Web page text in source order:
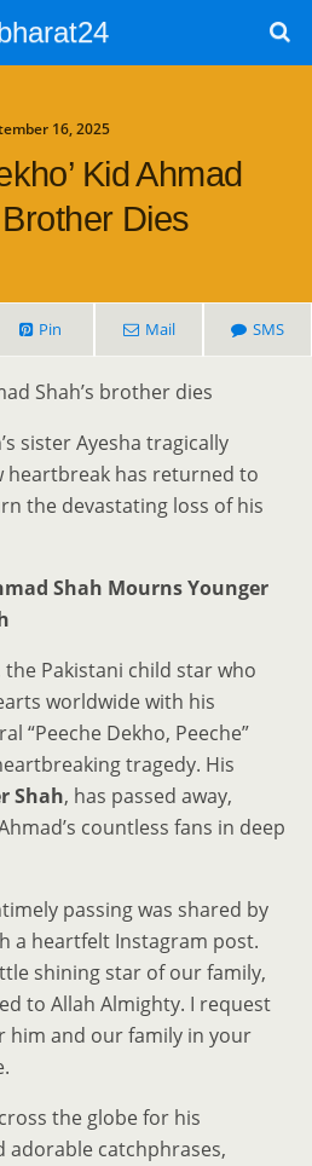
16, 2025
Kid Ahmad
Brother Dies
Pin Mail SMS
Shah’s brother dies
sister Ayesha tragically
heartbreak has returned to
the devastating loss of his
Shah Mourns Younger
the Pakistani child star who
worldwide with his
“Peeche Dekho, Peeche”
tragedy. His
Shah, has passed away,
countless fans in deep
passing was shared by
a heartfelt Instagram post.
shining star of our family,
to Allah Almighty. I request
him and our family in your
the globe for his
adorable catchphrases,